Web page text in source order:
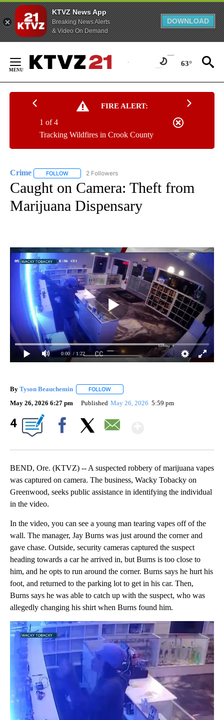
KTVZ News App
Breaking News Alerts
& Video On Demand
DOWNLOAD
Content
63°
FIRE ALERT:
Tracking Wildfires in Crook County
1 of 4
Crime FOLLOW FOLLOW "CRIME" TO RECEIVE NOTIFICATIONS ABOUT
2 Followers
Caught on Camera: Theft from
Marijuana Dispensary
0:00 / 1:22
By Tyson Beauchemin FOLLOW
May 26, 2026 6:27 pm Published May 26, 2026 5:59 pm
4
BEND, Ore. (KTVZ) -- A suspected robbery of marijuana vapes
was captured on camera. The business, Wacky Tobacky on
Greenwood, seeks public assistance in identifying the individual
in the video.
In the video, you can see a young man tearing vapes off of the
wall. The manager, Jay Burns was just around the corner and
gave chase. Outside, security cameras captured the suspect
heading towards a car he arrived in, but Burns is too close to
him, and he opts to run around the corner. Burns says he hurt his
foot, and returned to the parking lot to get in his car. Then,
Burns says he was able to catch up with the suspect, who was
allegedly changing his shirt when Burns found him.